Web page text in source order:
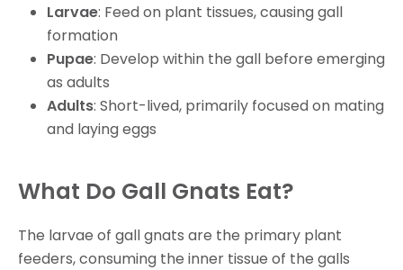
Larvae: Feed on plant tissues, causing gall
formation
Pupae: Develop within the gall before emerging
as adults
Adults: Short-lived, primarily focused on mating
and laying eggs
What Do Gall Gnats Eat?
The larvae of gall gnats are the primary plant
feeders, consuming the inner tissue of the galls